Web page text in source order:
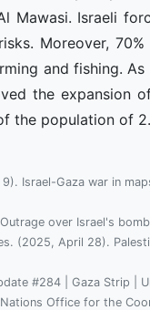
Mawasi. Israeli
Moreover,
and fishing.
the expansion
the population of
Israel-Gaza war in
Outrage over Israel's
(2025, April 28).
#284 | Gaza Strip |
Office for the